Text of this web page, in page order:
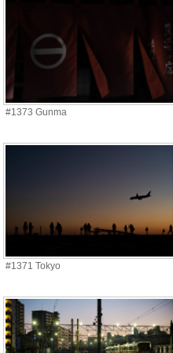
#1373 Gunma
#1371 Tokyo